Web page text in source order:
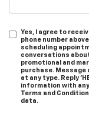
Yes, I agree to
phone number
scheduling
conversations
promotional and
purchase. Message
at any type. Reply
information with
Terms and
data.